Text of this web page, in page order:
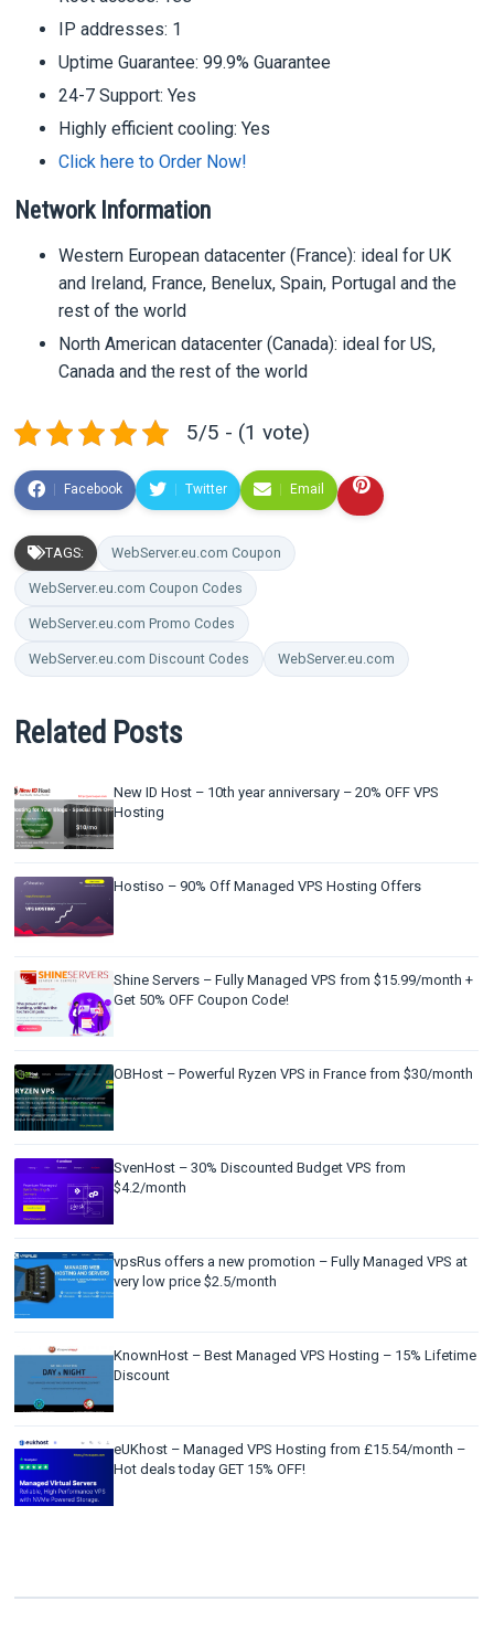
IP addresses: 1
Uptime Guarantee: 99.9% Guarantee
24-7 Support: Yes
Highly efficient cooling: Yes
Click here to Order Now!
Network Information
Western European datacenter (France): ideal for UK
and Ireland, France, Benelux, Spain, Portugal and the
rest of the world
North American datacenter (Canada): ideal for US,
Canada and the rest of the world
5/5 - (1 vote)
Facebook Twitter Email
TAGS: WebServer.eu.com Coupon
WebServer.eu.com Coupon Codes
WebServer.eu.com Promo Codes
WebServer.eu.com Discount Codes WebServer.eu.com
Related Posts
New ID Host – 10th year anniversary – 20% OFF VPS
Hosting
Hostiso – 90% Off Managed VPS Hosting Offers
Shine Servers – Fully Managed VPS from $15.99/month +
Get 50% OFF Coupon Code!
OBHost – Powerful Ryzen VPS in France from $30/month
SvenHost – 30% Discounted Budget VPS from
$4.2/month
vpsRus offers a new promotion – Fully Managed VPS at
very low price $2.5/month
KnownHost – Best Managed VPS Hosting – 15% Lifetime
Discount
eUKhost – Managed VPS Hosting from £15.54/month –
Hot deals today GET 15% OFF!